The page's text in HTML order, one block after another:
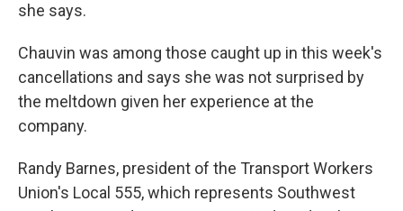
she says.
Chauvin was among those caught up in this week's
cancellations and says she was not surprised by
the meltdown given her experience at the
company.
Randy Barnes, president of the Transport Workers
Union's Local 555, which represents Southwest